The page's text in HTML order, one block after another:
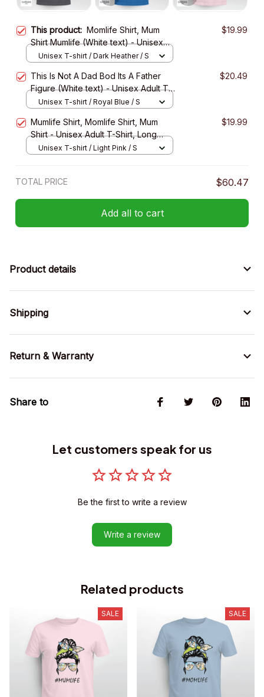
This product: Momlife Shirt, Mum
Shirt Mumlife (White text) - Unisex
Adult T-Shirt, Long Sleeve Tee,
$19.99
Unisex T-shirt / Dark Heather / S
This Is Not A Dad Bod Its A Father
Figure (White text) - Unisex Adult T-
Shirt, Long Sleeve Tee, Sweatshirt,
$20.49
Unisex T-shirt / Royal Blue / S
Mumlife Shirt, Momlife Shirt, Mum
Shirt - Unisex Adult T-Shirt, Long
Sleeve Tee, Sweatshirt, Hoodie
$19.99
Unisex T-shirt / Light Pink / S
TOTAL PRICE $60.47
Add all to cart
Product details
Shipping
Return & Warranty
Share to
Let customers speak for us
Be the first to write a review
Write a review
Related products
SALE SALE